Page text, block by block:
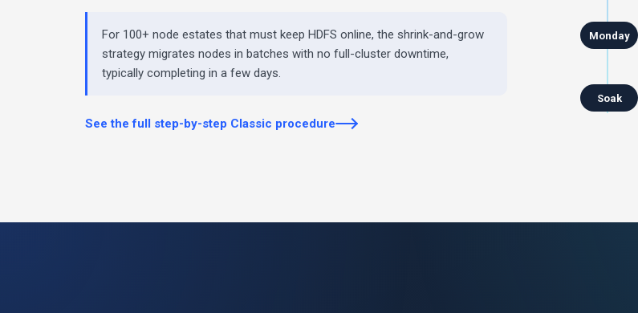
For 100+ node estates that must keep HDFS online, the shrink-and-grow
strategy migrates nodes in batches with no full-cluster downtime,
typically completing in a few days.
See the full step-by-step Classic procedure
Monday
Soak